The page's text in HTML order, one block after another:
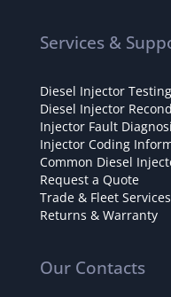
Services &
Diesel Injector Testing
Diesel Injector
Injector Fault
Injector Coding
Common Diesel
Request a Quote
Trade & Fleet Services
Returns & Warranty
Our Contacts